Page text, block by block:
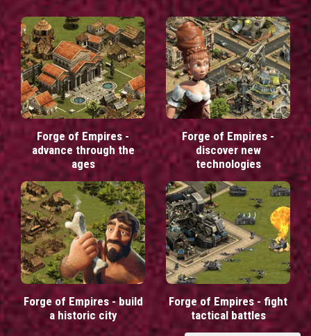
Forge of Empires -
advance through the
ages
Forge of Empires -
discover new
technologies
Forge of Empires - build
a historic city
Forge of Empires - fight
tactical battles